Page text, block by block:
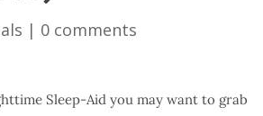
| 0 comments
Sleep-Aid you may want to grab